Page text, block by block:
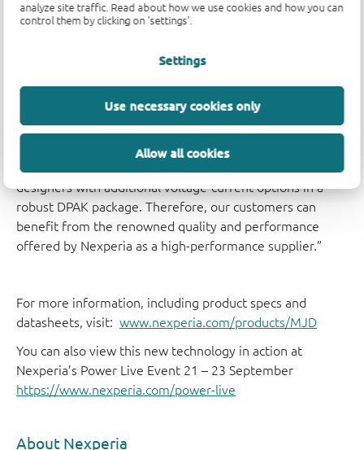
analyze site traffic. Read about how we use cookies and how you can
control them by clicking on 'settings'.
Settings
Use necessary cookies only
Allow all cookies
wide range of applications such as LED automotive
lighting; backlight dimming in LCD displays; linear voltage
Pedram Zoroofchi, Product Manager at Nexperia
comments: “Nexperia is known as a high volume, high
quality supplier for a broad customer base. By widening
our MJD series of power bipolar transistors we provide
designers with additional voltage-current options in a
robust DPAK package. Therefore, our customers can
benefit from the renowned quality and performance
offered by Nexperia as a high-performance supplier.”
For more information, including product specs and
datasheets, visit: www.nexperia.com/products/MJD
You can also view this new technology in action at
Nexperia’s Power Live Event 21 – 23 September
https://www.nexperia.com/power-live
About Nexperia